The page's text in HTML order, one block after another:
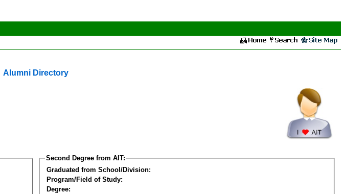
Alumni Directory
Second Degree from AIT:
Graduated from School/Division:
Program/Field of Study:
Degree: